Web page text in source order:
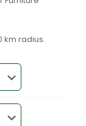
km radius.